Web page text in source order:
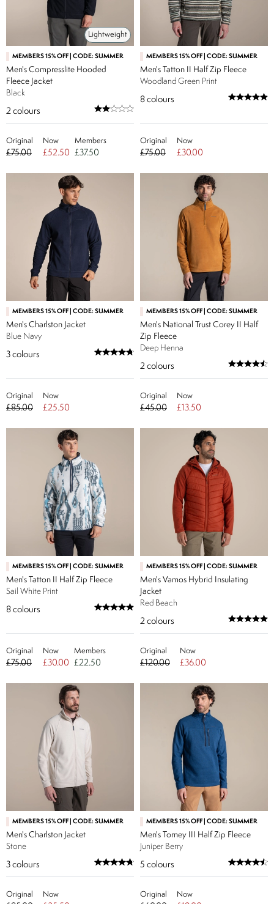
Lightweight
MEMBERS 15% OFF | CODE: SUMMER
Men's Compresslite Hooded
Fleece Jacket
Black
2 colours
Original
£75.00
Now
£52.50
Members
£37.50
MEMBERS 15% OFF | CODE: SUMMER
Men's Tatton II Half Zip Fleece
Woodland Green Print
8 colours
Original
£75.00
Now
£30.00
MEMBERS 15% OFF | CODE: SUMMER
Men's Charlston Jacket
Blue Navy
3 colours
Original
£85.00
Now
£25.50
MEMBERS 15% OFF | CODE: SUMMER
Men's National Trust Corey II Half
Zip Fleece
Deep Henna
2 colours
Original
£45.00
Now
£13.50
MEMBERS 15% OFF | CODE: SUMMER
Men's Tatton II Half Zip Fleece
Sail White Print
8 colours
Original
£75.00
Now
£30.00
Members
£22.50
MEMBERS 15% OFF | CODE: SUMMER
Men's Vamos Hybrid Insulating
Jacket
Red Beach
2 colours
Original
£120.00
Now
£36.00
MEMBERS 15% OFF | CODE: SUMMER
Men's Charlston Jacket
Stone
3 colours
Original Now
MEMBERS 15% OFF | CODE: SUMMER
Men's Torney III Half Zip Fleece
Juniper Berry
5 colours
Original Now